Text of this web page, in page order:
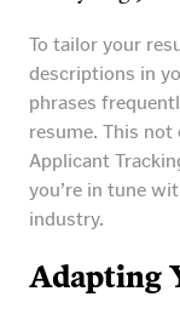
To tailor your
descriptions in
phrases
resume. This
Applicant
you’re in tune
industry.
Adapting